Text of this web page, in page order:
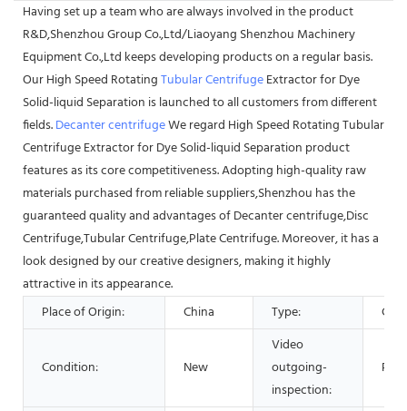
Having set up a team who are always involved in the product
R&D,Shenzhou Group Co.,Ltd/Liaoyang Shenzhou Machinery
Equipment Co.,Ltd keeps developing products on a regular basis.
Our High Speed RotatingTubular CentrifugeExtractor for Dye
Solid-liquid Separation is launched to all customers from different
fields.Decanter centrifugeWe regard High Speed Rotating Tubular
Centrifuge Extractor for Dye Solid-liquid Separation product
features as its core competitiveness. Adopting high-quality raw
materials purchased from reliable suppliers,Shenzhou has the
guaranteed quality and advantages of Decanter centrifuge,Disc
Centrifuge,Tubular Centrifuge,Plate Centrifuge. Moreover, it has a
look designed by our creative designers, making it highly
attractive in its appearance.
Place of Origin:
China Type:
Condition: New
Video
outgoing-
inspection: